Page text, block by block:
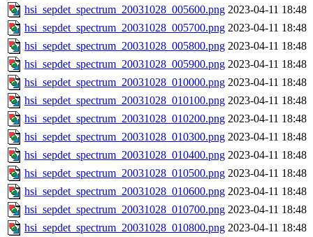
hsi_sepdet_spectrum_20031028_005600.png 2023-04-11 18:48
hsi_sepdet_spectrum_20031028_005700.png 2023-04-11 18:48
hsi_sepdet_spectrum_20031028_005800.png 2023-04-11 18:48
hsi_sepdet_spectrum_20031028_005900.png 2023-04-11 18:48
hsi_sepdet_spectrum_20031028_010000.png 2023-04-11 18:48
hsi_sepdet_spectrum_20031028_010100.png 2023-04-11 18:48
hsi_sepdet_spectrum_20031028_010200.png 2023-04-11 18:48
hsi_sepdet_spectrum_20031028_010300.png 2023-04-11 18:48
hsi_sepdet_spectrum_20031028_010400.png 2023-04-11 18:48
hsi_sepdet_spectrum_20031028_010500.png 2023-04-11 18:48
hsi_sepdet_spectrum_20031028_010600.png 2023-04-11 18:48
hsi_sepdet_spectrum_20031028_010700.png 2023-04-11 18:48
hsi_sepdet_spectrum_20031028_010800.png 2023-04-11 18:48